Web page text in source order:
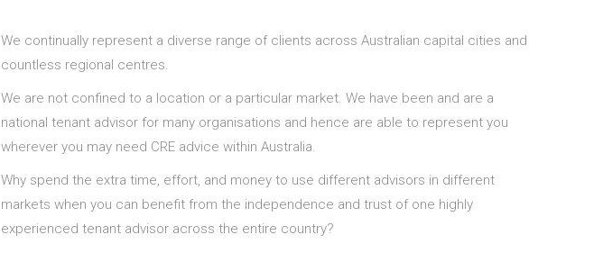
We continually represent a diverse range of clients across Australian capital cities and
countless regional centres.
We are not confined to a location or a particular market. We have been and are a
national tenant advisor for many organisations and hence are able to represent you
wherever you may need CRE advice within Australia.
Why spend the extra time, effort, and money to use different advisors in different
markets when you can benefit from the independence and trust of one highly
experienced tenant advisor across the entire country?